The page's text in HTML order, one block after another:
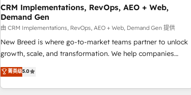
CRM Implementations, RevOps, AEO + Web,
Demand Gen
由 CRM Implementations, RevOps, AEO + Web, Demand Gen 提供
New Breed is where go-to-market teams partner to unlock
growth, scale, and transformation. We help companies
activate HubSpot’s AI-powered customer platform and
operationalize HubSpot’s Loop Marketing framework
through expert-led services, smart agents, and purpose-
菁英级5.0